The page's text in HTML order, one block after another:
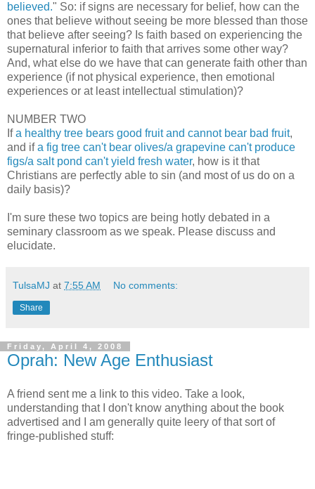
believed." So: if signs are necessary for belief, how can the
ones that believe without seeing be more blessed than those
that believe after seeing? Is faith based on experiencing the
supernatural inferior to faith that arrives some other way?
And, what else do we have that can generate faith other than
experience (if not physical experience, then emotional
experiences or at least intellectual stimulation)?
NUMBER TWO
Ifa healthy tree bears good fruit and cannot bear bad fruit,
and ifa fig tree can't bear olives/a grapevine can't produce
figs/a salt pond can't yield fresh water, how is it that
Christians are perfectly able to sin (and most of us do on a
daily basis)?
I'm sure these two topics are being hotly debated in a
seminary classroom as we speak. Please discuss and
elucidate.
TulsaMJ at 7:55 AM No comments:
Share
Friday, April 4, 2008
Oprah: New Age Enthusiast
A friend sent me a link to this video. Take a look,
understanding that I don't know anything about the book
advertised and I am generally quite leery of that sort of
fringe-published stuff: